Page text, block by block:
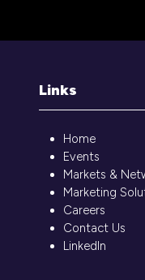
Links
Home
Events
Markets &
Marketing
Careers
Contact Us
LinkedIn